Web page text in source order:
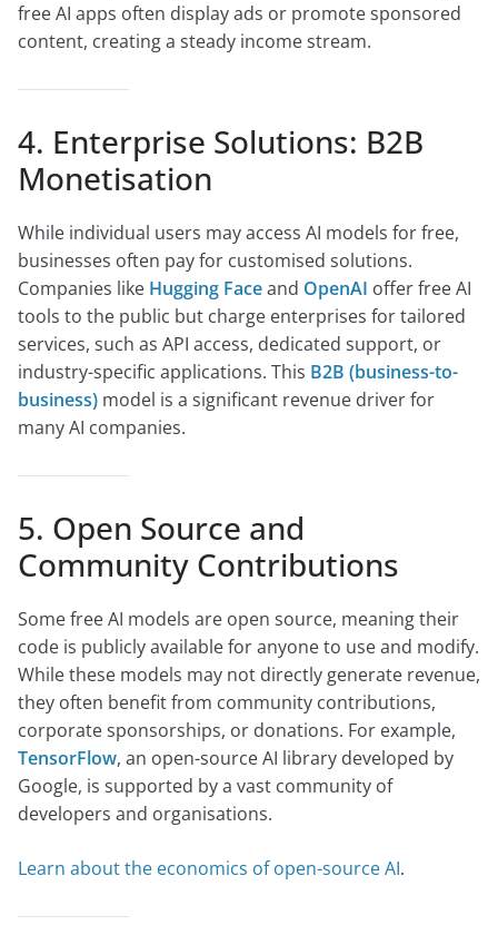
free AI apps often display ads or promote sponsored
content, creating a steady income stream.
4. Enterprise Solutions: B2B
Monetisation
While individual users may access AI models for free,
businesses often pay for customised solutions.
Companies like Hugging Faceand OpenAI offer free AI
tools to the public but charge enterprises for tailored
services, such as API access, dedicated support, or
industry-specific applications. This B2B (business-to-
business) model is a significant revenue driver for
many AI companies.
5. Open Source and
Community Contributions
Some free AI models are open source, meaning their
code is publicly available for anyone to use and modify.
While these models may not directly generate revenue,
they often benefit from community contributions,
corporate sponsorships, or donations. For example,
TensorFlow, an open-source AI library developed by
Google, is supported by a vast community of
developers and organisations.
Learn about the economics of open-source AI.